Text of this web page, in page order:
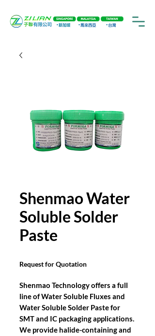
Shenmao Water
Soluble Solder
Paste
Request for Quotation
Shenmao Technology offers a full
line of Water Soluble Fluxes and
Water Soluble Solder Paste for
SMT and IC packaging applications.
We provide halide-containing and